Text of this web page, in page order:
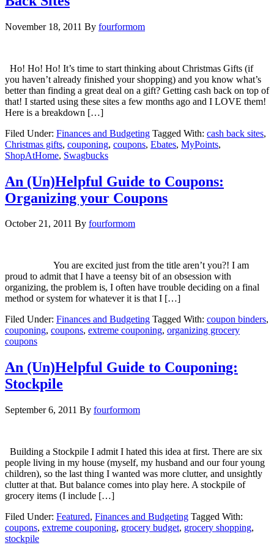
November 18, 2011 By fourformom
Ho! Ho! Ho! It’s time to start thinking about Christmas Gifts (if
you haven’t already finished your shopping) and you know what’s
better than finding a great deal on a gift? Getting cash back on top of
that! I started using these sites a few months ago and I LOVE them!
Here is a breakdown […]
Filed Under: Finances and Budgeting Tagged With: cash back sites,
Christmas gifts, couponing, coupons, Ebates, MyPoints,
ShopAtHome, Swagbucks
An (Un)Helpful Guide to Coupons:
Organizing your Coupons
October 21, 2011 By fourformom
You are excited just from the title aren’t you?! I am
proud to admit that I have a teensy bit of an obsession with
organizing, the problem is, I often have trouble deciding on a final
method or system for whatever it is that I […]
Filed Under: Finances and Budgeting Tagged With: coupon binders,
couponing, coupons, extreme couponing, organizing grocery
coupons
An (Un)Helpful Guide to Couponing:
Stockpile
September 6, 2011 By fourformom
Building a Stockpile I admit I hated this idea at first. There are six
people living in my house (myself, my husband and our four young
children), so the last thing I wanted was more clutter, and unsightly
clutter at that. But balance comes into play here. A stockpile of
grocery items (I include […]
Filed Under: Featured, Finances and Budgeting Tagged With:
coupons, extreme couponing, grocery budget, grocery shopping,
stockpile